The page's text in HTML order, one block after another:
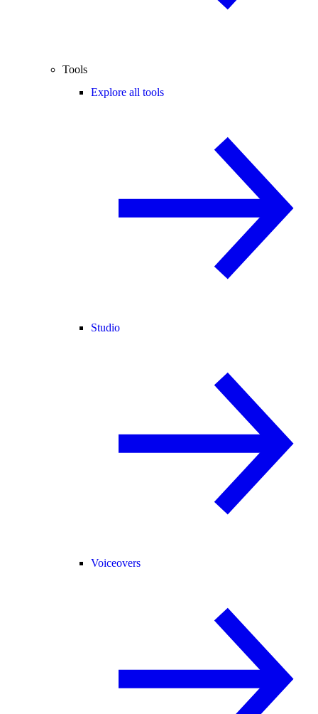
Tools
Explore all tools
Studio
Voiceovers